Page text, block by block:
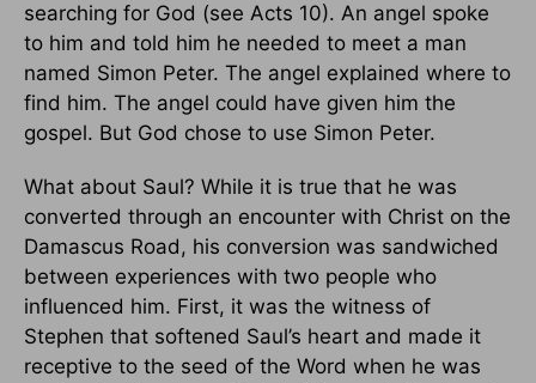
searching for God (see Acts 10). An angel spoke
to him and told him he needed to meet a man
named Simon Peter. The angel explained where to
find him. The angel could have given him the
gospel. But God chose to use Simon Peter.
What about Saul? While it is true that he was
converted through an encounter with Christ on the
Damascus Road, his conversion was sandwiched
between experiences with two people who
influenced him. First, it was the witness of
Stephen that softened Saul’s heart and made it
receptive to the seed of the Word when he was